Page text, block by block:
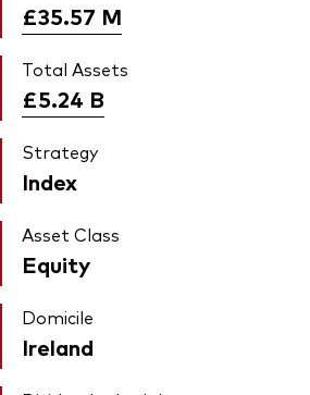
£35.57 M
Total Assets
£5.24 B
Strategy
Index
Asset Class
Equity
Domicile
Ireland